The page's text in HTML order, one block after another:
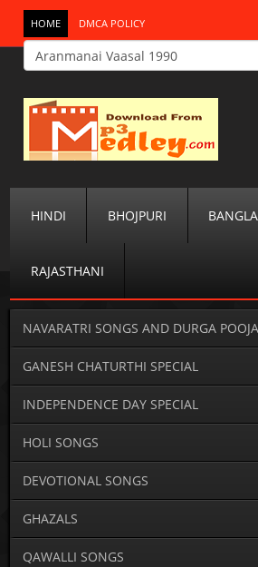
HOME DMCA POLICY
HINDI BHOJPURI BANGLA
RAJASTHANI
NAVARATRI SONGS AND DURGA
GANESH CHATURTHI SPECIAL
INDEPENDENCE DAY SPECIAL
HOLI SONGS
DEVOTIONAL SONGS
GHAZALS
QAWALLI SONGS